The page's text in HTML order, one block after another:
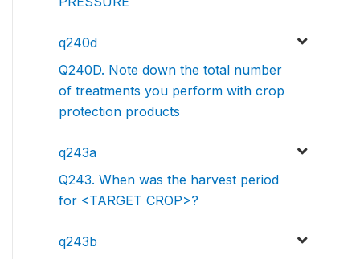
q240d
Q240D. Note down the total number
of treatments you perform with crop
protection products
q243a
Q243. When was the harvest period
for <TARGET CROP>?
q243b